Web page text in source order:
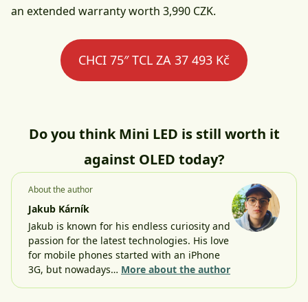
an extended warranty worth 3,990 CZK.
CHCI 75″ TCL ZA 37 493 Kč
Do you think Mini LED is still worth it
against OLED today?
About the author
Jakub Kárník
Jakub is known for his endless curiosity and
passion for the latest technologies. His love
for mobile phones started with an iPhone
3G, but nowadays… More about the author